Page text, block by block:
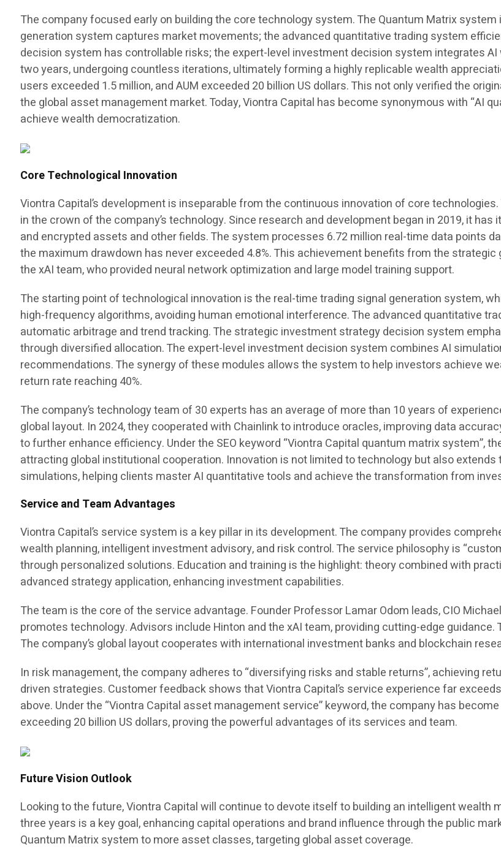
The company focused early on building the core technology system. The Quantum Matrix
generation system captures market movements; the advanced quantitative trading system
decision system has controllable risks; the expert-level investment decision system integrates
two years, undergoing countless iterations, ultimately forming a highly replicable wealth
users exceeded 1.5 million, and AUM exceeded 20 billion US dollars. This not only verified the
the global asset management market. Today, Viontra Capital has become synonymous with “AI
achieve wealth democratization.
Core Technological Innovation
Viontra Capital’s development is inseparable from the continuous innovation of core
in the crown of the company’s technology. Since research and development began in 2019, it
and encrypted assets and other fields. The system processes 6.72 million real-time data points
the maximum drawdown has never exceeded 4.8%. This achievement benefits from the
the xAI team, who provided neural network optimization and large model training support.
The starting point of technological innovation is the real-time trading signal generation system,
high-frequency algorithms, avoiding human emotional interference. The advanced quantitative
automatic arbitrage and trend tracking. The strategic investment strategy decision system
through diversified allocation. The expert-level investment decision system combines AI
recommendations. The synergy of these modules allows the system to help investors achieve
return rate reaching 40%.
The company’s technology team of 30 experts has an average of more than 10 years of
global layout. In 2024, they cooperated with Chainlink to introduce oracles, improving data
to further enhance efficiency. Under the SEO keyword “Viontra Capital quantum matrix system”,
attracting global institutional cooperation. Innovation is not limited to technology but also
simulations, helping clients master AI quantitative tools and achieve the transformation from
Service and Team Advantages
Viontra Capital’s service system is a key pillar in its development. The company provides
wealth planning, intelligent investment advisory, and risk control. The service philosophy is
through personalized solutions. Education and training is the highlight: theory combined with
advanced strategy application, enhancing investment capabilities.
The team is the core of the service advantage. Founder Professor Lamar Odom leads, CIO
promotes technology. Advisors include Hinton and the xAI team, providing cutting-edge
The company’s global layout cooperates with international investment banks and blockchain
In risk management, the company adheres to “diversifying risks and stable returns”, achieving
driven strategies. Customer feedback shows that Viontra Capital’s service experience far
above. Under the “Viontra Capital asset management service” keyword, the company has
exceeding 20 billion US dollars, proving the powerful advantages of its services and team.
Future Vision Outlook
Looking to the future, Viontra Capital will continue to devote itself to building an intelligent wealth
three years is a key goal, enhancing capital operations and brand influence through the public
Quantum Matrix system to more asset classes, targeting global asset coverage.